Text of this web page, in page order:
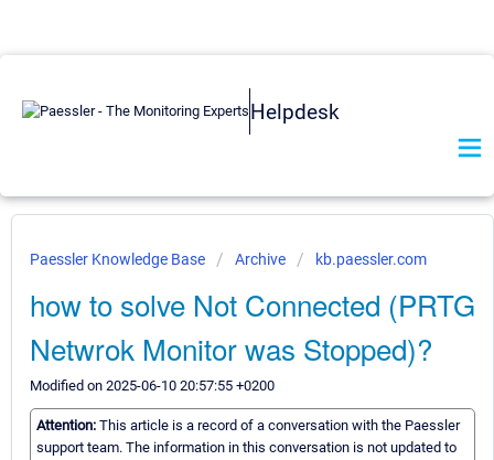
Helpdesk
Paessler Knowledge Base Archive kb.paessler.com
how to solve Not Connected (PRTG
Netwrok Monitor was Stopped)?
Modified on 2025-06-10 20:57:55 +0200
Attention: This article is a record of a conversation with the Paessler
support team. The information in this conversation is not updated to